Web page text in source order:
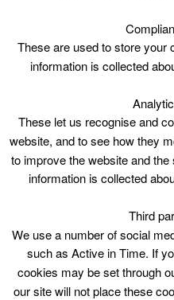
These are used to store your
information is collected
These let us recognise and
website, and to see how they
to improve the website and
information is collected
Third
We use a number of social
such as Active in Time. If
cookies may be set through
our site will not place these